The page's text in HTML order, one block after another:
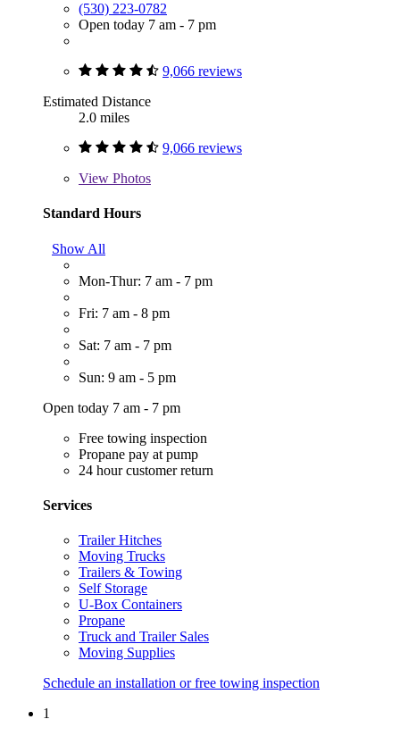
(530) 223-0782
Open today 7 am - 7 pm
9,066 reviews
Estimated Distance
2.0 miles
9,066 reviews
View Photos
Standard Hours
Show All
Mon-Thur: 7 am - 7 pm
Fri: 7 am - 8 pm
Sat: 7 am - 7 pm
Sun: 9 am - 5 pm
Open today 7 am - 7 pm
Free towing inspection
Propane pay at pump
24 hour customer return
Services
Trailer Hitches
Moving Trucks
Trailers & Towing
Self Storage
U-Box Containers
Propane
Truck and Trailer Sales
Moving Supplies
Schedule an installation or free towing inspection
1